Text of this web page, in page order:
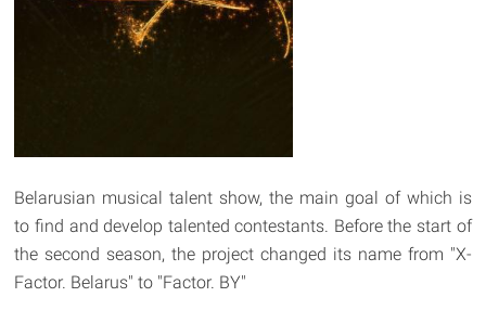
Belarusian musical talent show, the main goal of which is
to find and develop talented contestants. Before the start of
the second season, the project changed its name from "X-
Factor. Belarus" to "Factor. BY"